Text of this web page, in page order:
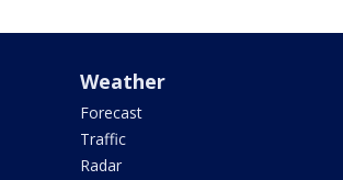
Weather
Forecast
Traffic
Radar